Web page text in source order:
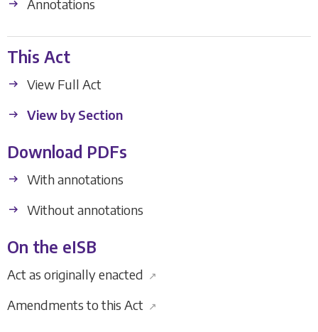
Annotations
This Act
View Full Act
View by Section
Download PDFs
With annotations
Without annotations
On the eISB
Act as originally enacted ↗
Amendments to this Act ↗